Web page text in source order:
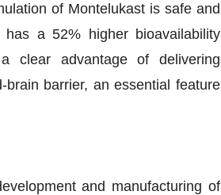
of Montelukast is safe and
a 52% higher bioavailability
clear advantage of delivering
barrier, an essential feature
and manufacturing of